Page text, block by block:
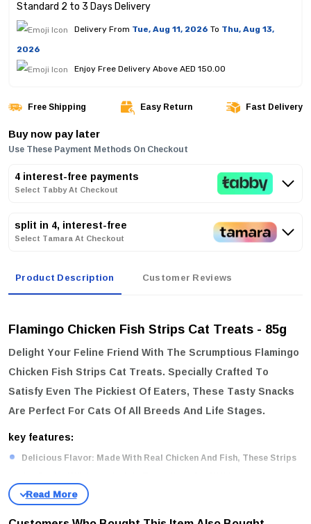
Standard 2 to 3 Days Delivery
Delivery From Tue, Aug 11, 2026 To Thu, Aug 13,
2026
Enjoy Free Delivery Above AED 150.00
Free Shipping Easy Return Fast Delivery
Buy now pay later
Use These Payment Methods On Checkout
4 interest-free payments
Select Tabby At Checkout
split in 4, interest-free
Select Tamara At Checkout
Product Description Customer Reviews
Flamingo Chicken Fish Strips Cat Treats - 85g
Delight Your Feline Friend With The Scrumptious Flamingo
Chicken Fish Strips Cat Treats. Specially Crafted To
Satisfy Even The Pickiest Of Eaters, These Tasty Snacks
Are Perfect For Cats Of All Breeds And Life Stages.
key features:
Delicious Flavor: Made With Real Chicken And Fish, These Strips
Perfect For All Breeds:
Ensuring Every Kitty Can Enjoy These Delightful Treats.